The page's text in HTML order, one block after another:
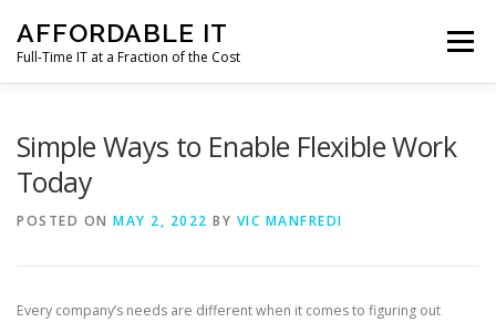
content
AFFORDABLE IT
Full-Time IT at a Fraction of the Cost
Menu
Simple Ways to Enable Flexible Work
Today
POSTED ON MAY 2, 2022 BY VIC MANFREDI
Every company’s needs are different when it comes to figuring out